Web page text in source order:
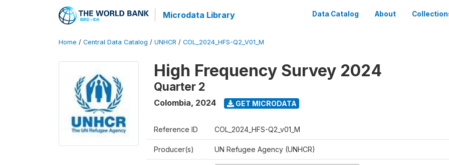
Microdata Library Data Catalog About
Home / Central Data Catalog / UNHCR / COL_2024_HFS-Q2_V01_M
High Frequency Survey 2024
Quarter 2
Colombia, 2024 GET MICRODATA
Reference ID COL_2024_HFS-Q2_v01_M
Producer(s) UN Refugee Agency (UNHCR)